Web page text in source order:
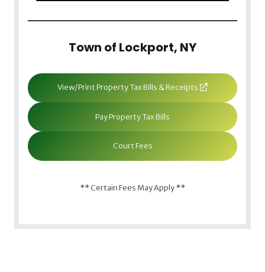
Town of Lockport, NY
View/Print Property Tax Bills & Receipts
Pay Property Tax Bills
Court Fees
** Certain Fees May Apply **